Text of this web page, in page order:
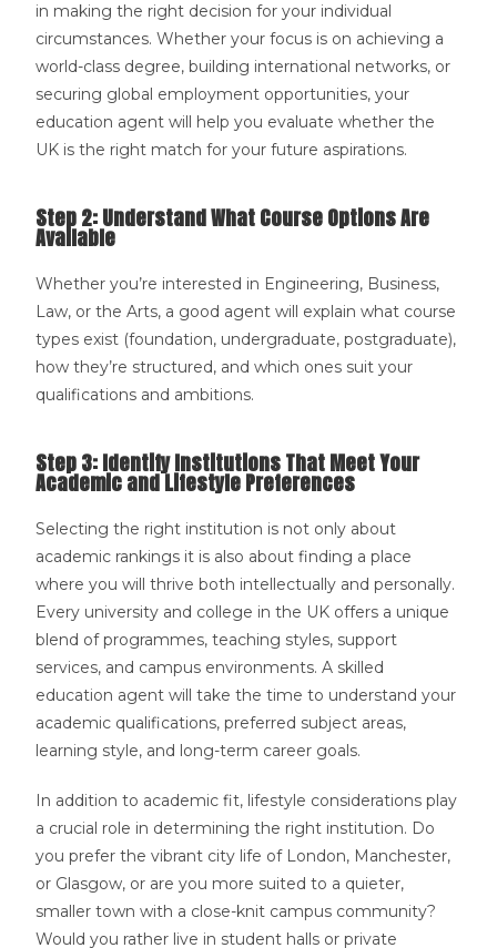
in making the right decision for your individual
circumstances. Whether your focus is on achieving a
world-class degree, building international networks, or
securing global employment opportunities, your
education agent will help you evaluate whether the
UK is the right match for your future aspirations.
Step 2: Understand What Course Options Are
Available
Whether you’re interested in Engineering, Business,
Law, or the Arts, a good agent will explain what course
types exist (foundation, undergraduate, postgraduate),
how they’re structured, and which ones suit your
qualifications and ambitions.
Step 3: Identify Institutions That Meet Your
Academic and Lifestyle Preferences
Selecting the right institution is not only about
academic rankings it is also about finding a place
where you will thrive both intellectually and personally.
Every university and college in the UK offers a unique
blend of programmes, teaching styles, support
services, and campus environments. A skilled
education agent will take the time to understand your
academic qualifications, preferred subject areas,
learning style, and long-term career goals.
In addition to academic fit, lifestyle considerations play
a crucial role in determining the right institution. Do
you prefer the vibrant city life of London, Manchester,
or Glasgow, or are you more suited to a quieter,
smaller town with a close-knit campus community?
Would you rather live in student halls or private